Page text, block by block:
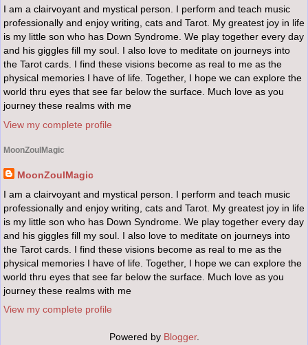
I am a clairvoyant and mystical person. I perform and teach music
professionally and enjoy writing, cats and Tarot. My greatest joy in life
is my little son who has Down Syndrome. We play together every day
and his giggles fill my soul. I also love to meditate on journeys into
the Tarot cards. I find these visions become as real to me as the
physical memories I have of life. Together, I hope we can explore the
world thru eyes that see far below the surface. Much love as you
journey these realms with me
View my complete profile
MoonZoulMagic
MoonZoulMagic
I am a clairvoyant and mystical person. I perform and teach music
professionally and enjoy writing, cats and Tarot. My greatest joy in life
is my little son who has Down Syndrome. We play together every day
and his giggles fill my soul. I also love to meditate on journeys into
the Tarot cards. I find these visions become as real to me as the
physical memories I have of life. Together, I hope we can explore the
world thru eyes that see far below the surface. Much love as you
journey these realms with me
View my complete profile
Powered by Blogger.